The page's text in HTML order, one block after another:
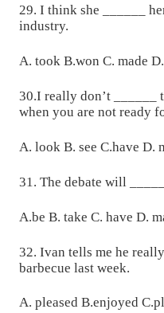
29. I think she ______
industry.
A. took B.won C. made
30.I really don’t ______
when you are not ready
A. look B. see C.have D.
31. The debate will
A.be B. take C. have D.
32. Ivan tells me he
barbecue last week.
A. pleased B.enjoyed